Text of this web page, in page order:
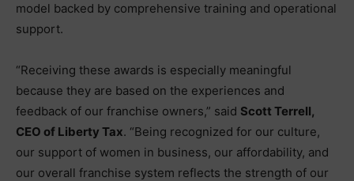
model backed by comprehensive training and operational
support.
“Receiving these awards is especially meaningful
because they are based on the experiences and
feedback of our franchise owners,” said Scott Terrell,
CEO of Liberty Tax. “Being recognized for our culture,
our support of women in business, our affordability, and
our overall franchise system reflects the strength of our